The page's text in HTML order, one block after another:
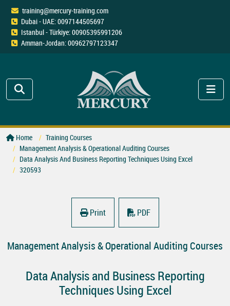
training@mercury-training.com
Dubai - UAE: 0097144505697
Istanbul - Türkiye: 00905395991206
Amman-Jordan: 00962797123347
Home
Training Courses
Management Analysis & Operational Auditing Courses
Data Analysis And Business Reporting Techniques Using Excel
320593
Print PDF
Management Analysis & Operational Auditing Courses
Data Analysis and Business Reporting
Techniques Using Excel